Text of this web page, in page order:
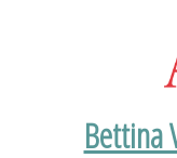
Bettina